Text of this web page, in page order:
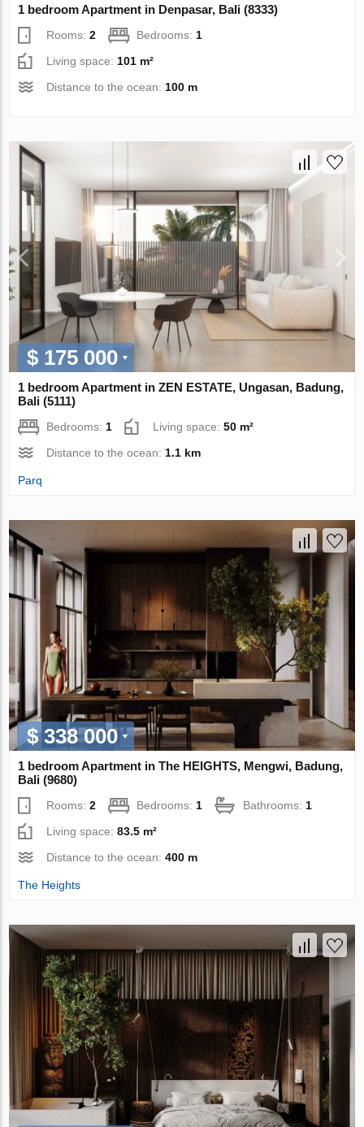
1 bedroom Apartment in Denpasar, Bali (8333)
Rooms:2 Bedrooms: 1
Living space: 101 m²
Distance to the ocean: 100 m
$ 175 000
1 bedroom Apartment in ZEN ESTATE, Ungasan, Badung,
Bali (5111)
Bedrooms: 1 Living space:50 m²
Distance to the ocean: 1.1 km
Parq
$ 338 000
1 bedroom Apartment in The HEIGHTS, Mengwi, Badung,
Bali (9680)
Rooms:2 Bedrooms: 1 Bathrooms: 1
Living space:83.5 m²
Distance to the ocean:400 m
The Heights